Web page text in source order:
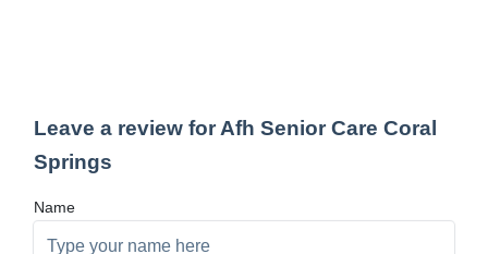
Leave a review for Afh Senior Care Coral
Springs
Name